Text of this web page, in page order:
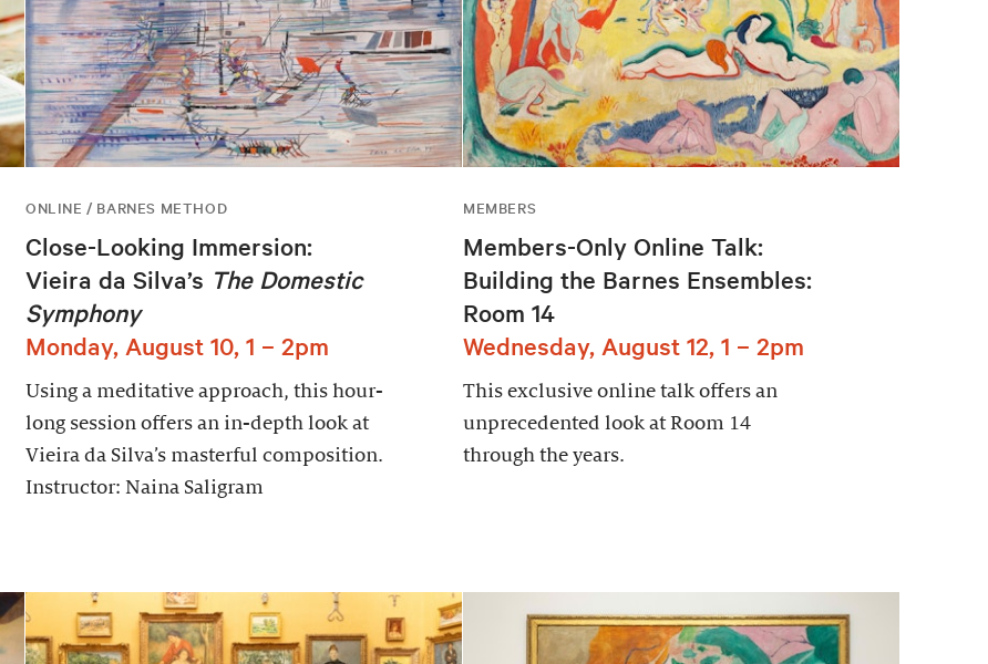
ONLINE / BARNES METHOD
Close-Looking Immersion:
Vieira da Silva’s The Domestic
Symphony
Monday, August 10, 1 – 2pm
Using a meditative approach, this hour-
long session offers an in-depth look at
Vieira da Silva’s masterful composition.
Instructor: Naina Saligram
MEMBERS
Members-Only Online Talk:
Building the Barnes Ensembles:
Room 14
Wednesday, August 12, 1 – 2pm
This exclusive online talk offers an
unprecedented look at Room 14
through the years.